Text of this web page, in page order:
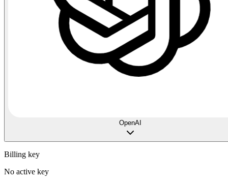
OpenAI
Billing key
No active key